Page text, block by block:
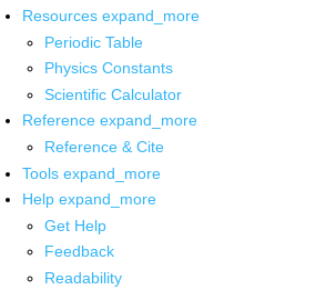
Resources expand_more
Periodic Table
Physics Constants
Scientific Calculator
Reference expand_more
Reference & Cite
Tools expand_more
Help expand_more
Get Help
Feedback
Readability